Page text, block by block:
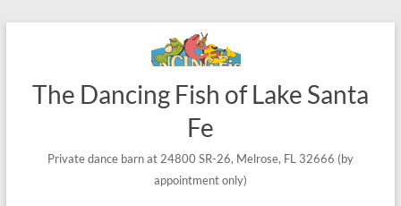
The Dancing Fish of Lake Santa
Fe
Private dance barn at 24800 SR-26, Melrose, FL 32666 (by
appointment only)